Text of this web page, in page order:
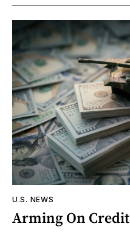
U.S. NEWS
Arming On Credit